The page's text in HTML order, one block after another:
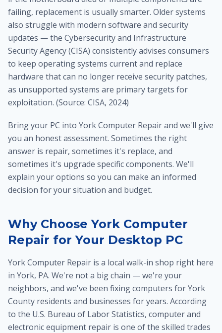
failing, replacement is usually smarter. Older systems
also struggle with modern software and security
updates — the Cybersecurity and Infrastructure
Security Agency (CISA) consistently advises consumers
to keep operating systems current and replace
hardware that can no longer receive security patches,
as unsupported systems are primary targets for
exploitation. (Source: CISA, 2024)
Bring your PC into York Computer Repair and we'll give
you an honest assessment. Sometimes the right
answer is repair, sometimes it's replace, and
sometimes it's upgrade specific components. We'll
explain your options so you can make an informed
decision for your situation and budget.
Why Choose York Computer
Repair for Your Desktop PC
York Computer Repair is a local walk-in shop right here
in York, PA. We're not a big chain — we're your
neighbors, and we've been fixing computers for York
County residents and businesses for years. According
to the U.S. Bureau of Labor Statistics, computer and
electronic equipment repair is one of the skilled trades